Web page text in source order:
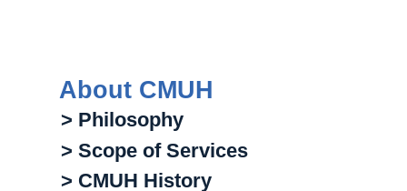
About CMUH
> Philosophy
> Scope of Services
> CMUH History